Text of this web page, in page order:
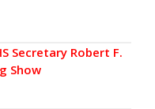
Secretary Robert F.
Show